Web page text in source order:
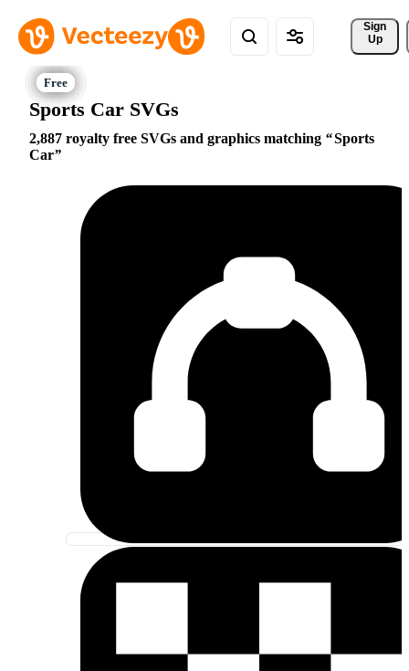
Sign
Up
Sports Car SVGs
2,887 royalty free SVGs and graphics matching
Sports
Car